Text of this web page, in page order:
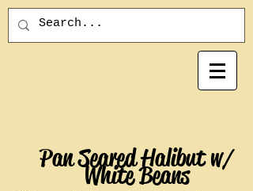
Pan Seared Halibut w/
White Beans